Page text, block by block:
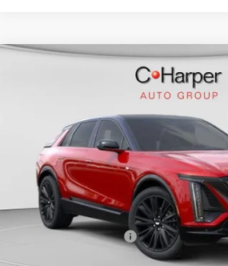
CADILLAC LYRIQ
C. Harper Cadillac
1GYKPURL2TZ307026 Stock:
5 mi
$72,140
EXCEPTIONAL
Less
MSRP:
Documentation Fee